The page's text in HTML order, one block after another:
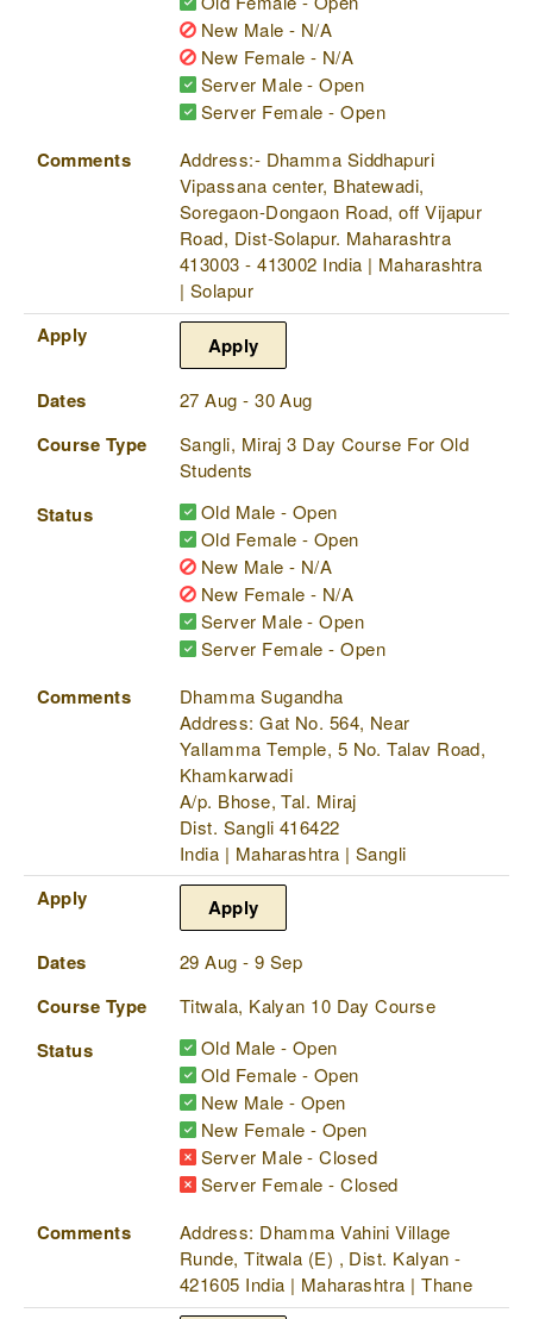
New Male - N/A
New Female - N/A
Server Male - Open
Server Female - Open
Comments
Address:- Dhamma Siddhapuri
Vipassana center, Bhatewadi,
Soregaon-Dongaon Road, off Vijapur
Road, Dist-Solapur. Maharashtra
413003 - 413002 India | Maharashtra
| Solapur
Apply Apply
Dates 27 Aug - 30 Aug
Course Type
Sangli, Miraj 3 Day Course For Old
Students
Status
Old Male - Open
Old Female - Open
New Male - N/A
New Female - N/A
Server Male - Open
Server Female - Open
Comments
Dhamma Sugandha
Address: Gat No. 564, Near
Yallamma Temple, 5 No. Talav Road,
Khamkarwadi
A/p. Bhose, Tal. Miraj
Dist. Sangli 416422
India | Maharashtra | Sangli
Apply Apply
Dates 29 Aug - 9 Sep
Course Type Titwala, Kalyan 10 Day Course
Status
Old Male - Open
Old Female - Open
New Male - Open
New Female - Open
Server Male - Closed
Server Female - Closed
Comments
Address: Dhamma Vahini Village
Runde, Titwala (E) , Dist. Kalyan -
421605 India | Maharashtra | Thane